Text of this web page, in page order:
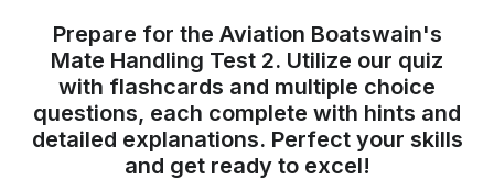
Prepare for the Aviation Boatswain's
Mate Handling Test 2. Utilize our quiz
with flashcards and multiple choice
questions, each complete with hints and
detailed explanations. Perfect your skills
and get ready to excel!